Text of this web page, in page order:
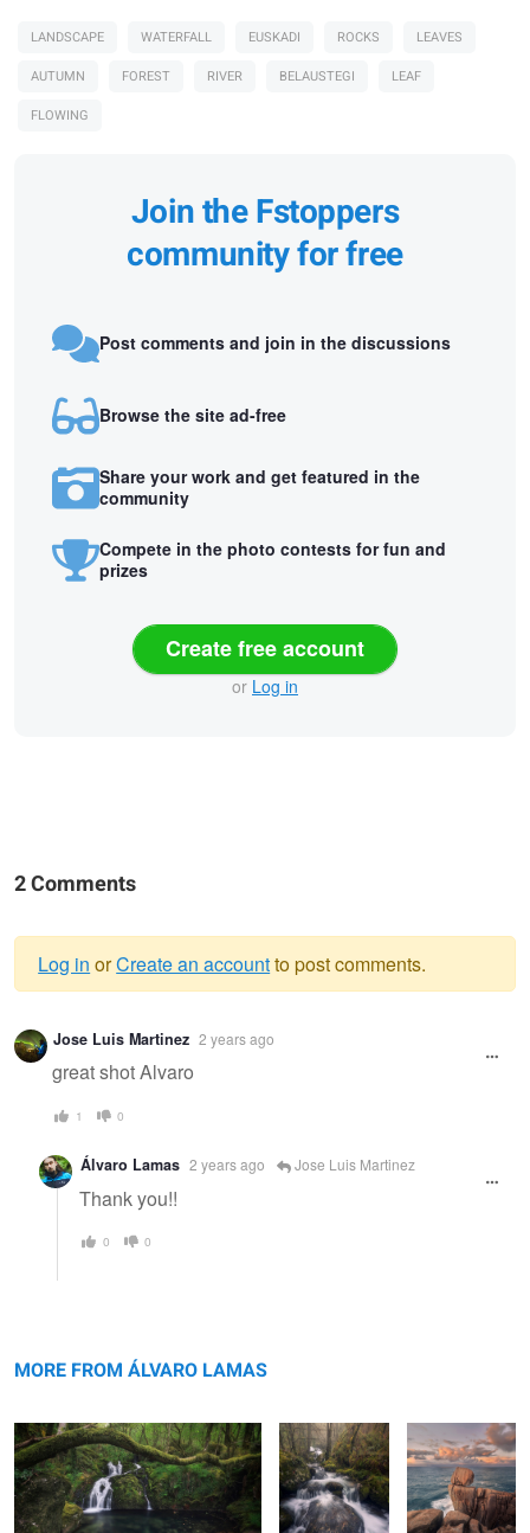
LANDSCAPE WATERFALL EUSKADI ROCKS
LEAVES
AUTUMN
FOREST RIVER BELAUSTEGI
LEAF
FLOWING
Join the Fstoppers
community for free
Post comments and join in the discussions
Browse the site ad-free
Share your work and get featured in the
community
Compete in the photo contests for fun and
prizes
Create free account
or Log in
2 Comments
Warning
message
Log in orCreate an accountto post comments.
Jose Luis Martinez 2 years ago
great shot Alvaro
1 0
Álvaro Lamas 2 years ago Jose Luis Martinez
Thank you!!
0 0
MORE FROM ÁLVARO LAMAS
Gathering
Pirouettes of the
Algae Madness
The Blazing Star